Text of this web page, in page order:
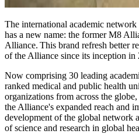
The international academic
has a new name: the former M8
Alliance. This brand refresh better
of the Alliance since its inception in
Now comprising 30 leading
ranked medical and public health
organizations from across the
the Alliance's expanded reach and
development of the global network
of science and research in global